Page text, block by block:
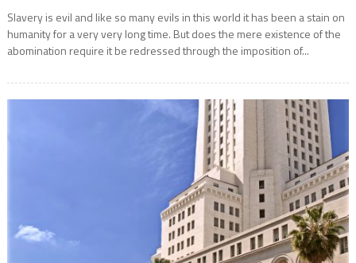
Slavery is evil and like so many evils in this world it has been a stain on
humanity for a very very long time. But does the mere existence of the
abomination require it be redressed through the imposition of...